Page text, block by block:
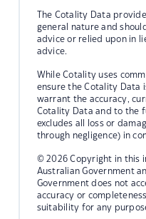
The Cotality Data
general nature and
advice or relied upon in
advice.
While Cotality uses
ensure the Cotality Data
warrant the accuracy,
Cotality Data and to the
excludes all loss or
through negligence) in
© 2026 Copyright in this
Australian Government
Government does not
accuracy or
suitability for any